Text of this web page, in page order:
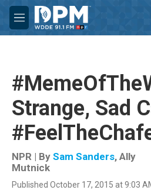
Skip to main content
M
e
Strange, Sad
NPR | By Sam Sanders, Ally
Mutnick
Published October 17, 2015 at 9:03